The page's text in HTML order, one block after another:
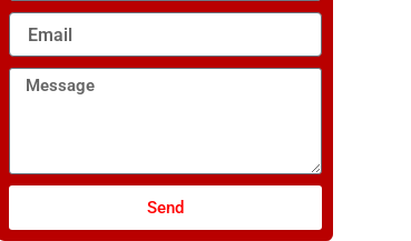
Email
Message
Send